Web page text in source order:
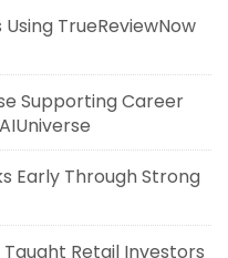
TrueReviewNow
Supporting Career
Early Through Strong
Retail Investors